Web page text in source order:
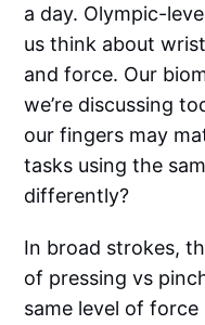
a day. Olympic-
us think about
and force. Our
we’re discussing
our fingers may
tasks using the
differently?
In broad strokes,
of pressing vs
same level of